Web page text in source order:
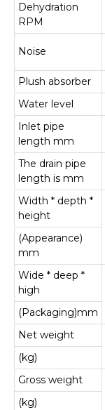
Dehydration
RPM
Noise
Plush absorber
Water level
Inlet pipe
length mm
The drain pipe
length is mm
Width * depth *
height
(Appearance)
mm
Wide * deep *
high
(Packaging)mm
Net weight
(kg)
Gross weight
(kg)